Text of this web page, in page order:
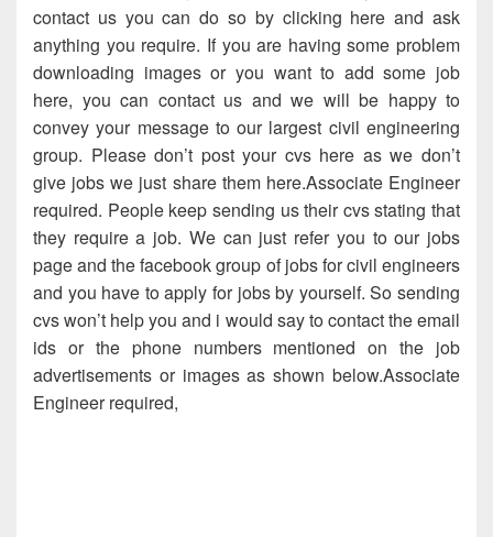
contact us you can do so by clicking here and ask
anything you require. If you are having some problem
downloading images or you want to add some job
here, you can contact us and we will be happy to
convey your message to our largest civil engineering
group. Please don’t post your cvs here as we don’t
give jobs we just share them here.Associate Engineer
required. People keep sending us their cvs stating that
they require a job. We can just refer you to our jobs
page and the facebook group of jobs for civil engineers
and you have to apply for jobs by yourself. So sending
cvs won’t help you and i would say to contact the email
ids or the phone numbers mentioned on the job
advertisements or images as shown below.Associate
Engineer required,